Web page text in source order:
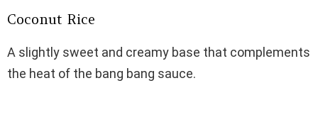
Coconut Rice
A slightly sweet and creamy base that complements
the heat of the bang bang sauce.